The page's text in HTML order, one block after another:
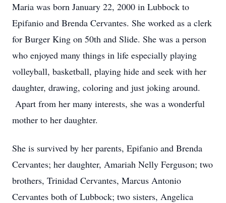
Maria was born January 22, 2000 in Lubbock to
Epifanio and Brenda Cervantes. She worked as a clerk
for Burger King on 50th and Slide. She was a person
who enjoyed many things in life especially playing
volleyball, basketball, playing hide and seek with her
daughter, drawing, coloring and just joking around.
Apart from her many interests, she was a wonderful
mother to her daughter.
She is survived by her parents, Epifanio and Brenda
Cervantes; her daughter, Amariah Nelly Ferguson; two
brothers, Trinidad Cervantes, Marcus Antonio
Cervantes both of Lubbock; two sisters, Angelica